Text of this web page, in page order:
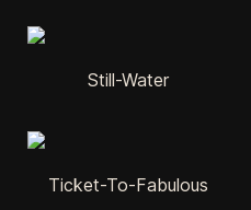
Still-Water
Ticket-To-Fabulous